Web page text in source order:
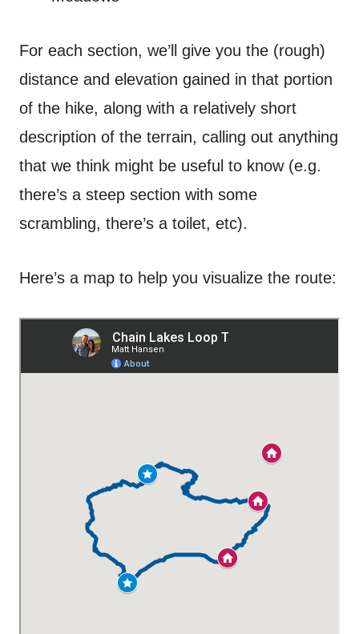
For each section, we’ll give you the (rough)
distance and elevation gained in that portion
of the hike, along with a relatively short
description of the terrain, calling out anything
that we think might be useful to know (e.g.
there’s a steep section with some
scrambling, there’s a toilet, etc).
Here’s a map to help you visualize the route: